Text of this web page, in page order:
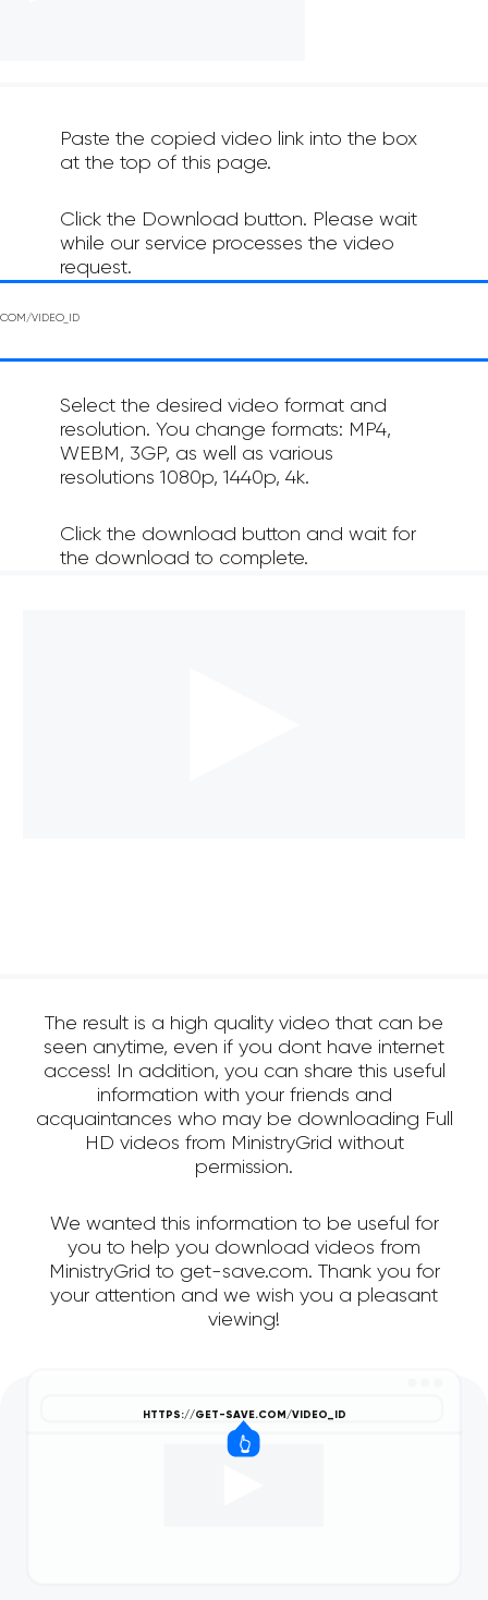
Paste the copied video link into the box
at the top of this page.
Click the Download button. Please wait
while our service processes the video
request.
Select the desired video format and
resolution. You change formats: MP4,
WEBM, 3GP, as well as various
resolutions 1080p, 1440p, 4k.
Click the download button and wait for
the download to complete.
The result is a high quality video that can be
seen anytime, even if you dont have internet
access! In addition, you can share this useful
information with your friends and
acquaintances who may be downloading Full
HD videos from MinistryGrid without
permission.
We wanted this information to be useful for
you to help you download videos from
MinistryGrid to get-save.com. Thank you for
your attention and we wish you a pleasant
viewing!